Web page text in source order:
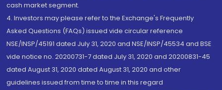
cash market segment.
4. Investors may please refer to the Exchange's Frequently
Asked Questions (FAQs) issued vide circular reference
NSE/INSP/45191 dated July 31, 2020 and NSE/INSP/45534 and BSE
vide notice no. 20200731-7 dated July 31, 2020 and 20200831-45
dated August 31, 2020 dated August 31, 2020 and other
guidelines issued from time to time in this regard